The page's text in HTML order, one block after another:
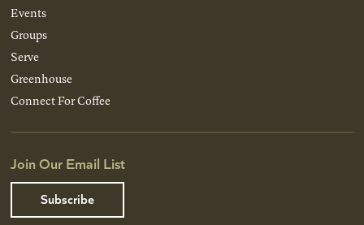
Events
Groups
Serve
Greenhouse
Connect For Coffee
Join Our Email List
Subscribe